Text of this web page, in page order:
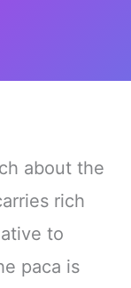
about the
rich
to
paca is